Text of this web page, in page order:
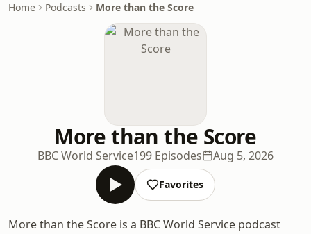
Home Podcasts More than the Score
More than the Score
BBC World Service199 Episodes Aug 5, 2026
Favorites
More than the Score is a BBC World Service podcast